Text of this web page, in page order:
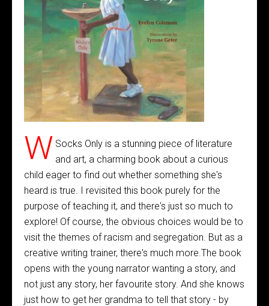
W Socks Only is a stunning piece of literature
and art, a charming book about a curious
child eager to find out whether something she's
heard is true. I revisited this book purely for the
purpose of teaching it, and there's just so much to
explore! Of course, the obvious choices would be to
visit the themes of racism and segregation. But as a
creative writing trainer, there's much more.The book
opens with the young narrator wanting a story, and
not just any story, her favourite story. And she knows
just how to get her grandma to tell that story - by